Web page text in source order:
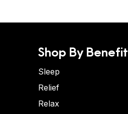
Shop By Benefit
Sleep
Relief
Relax